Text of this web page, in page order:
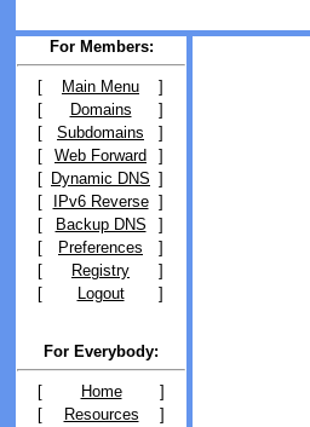
For Members:
[ Main Menu
]
[
Domains
]
[
Subdomains
]
[
Web Forward
]
[ Dynamic DNS ]
[
IPv6 Reverse ]
[
Backup DNS
]
[
Preferences
]
[
Registry
]
[
Logout ]
For Everybody:
[ Home
]
[
Resources
]